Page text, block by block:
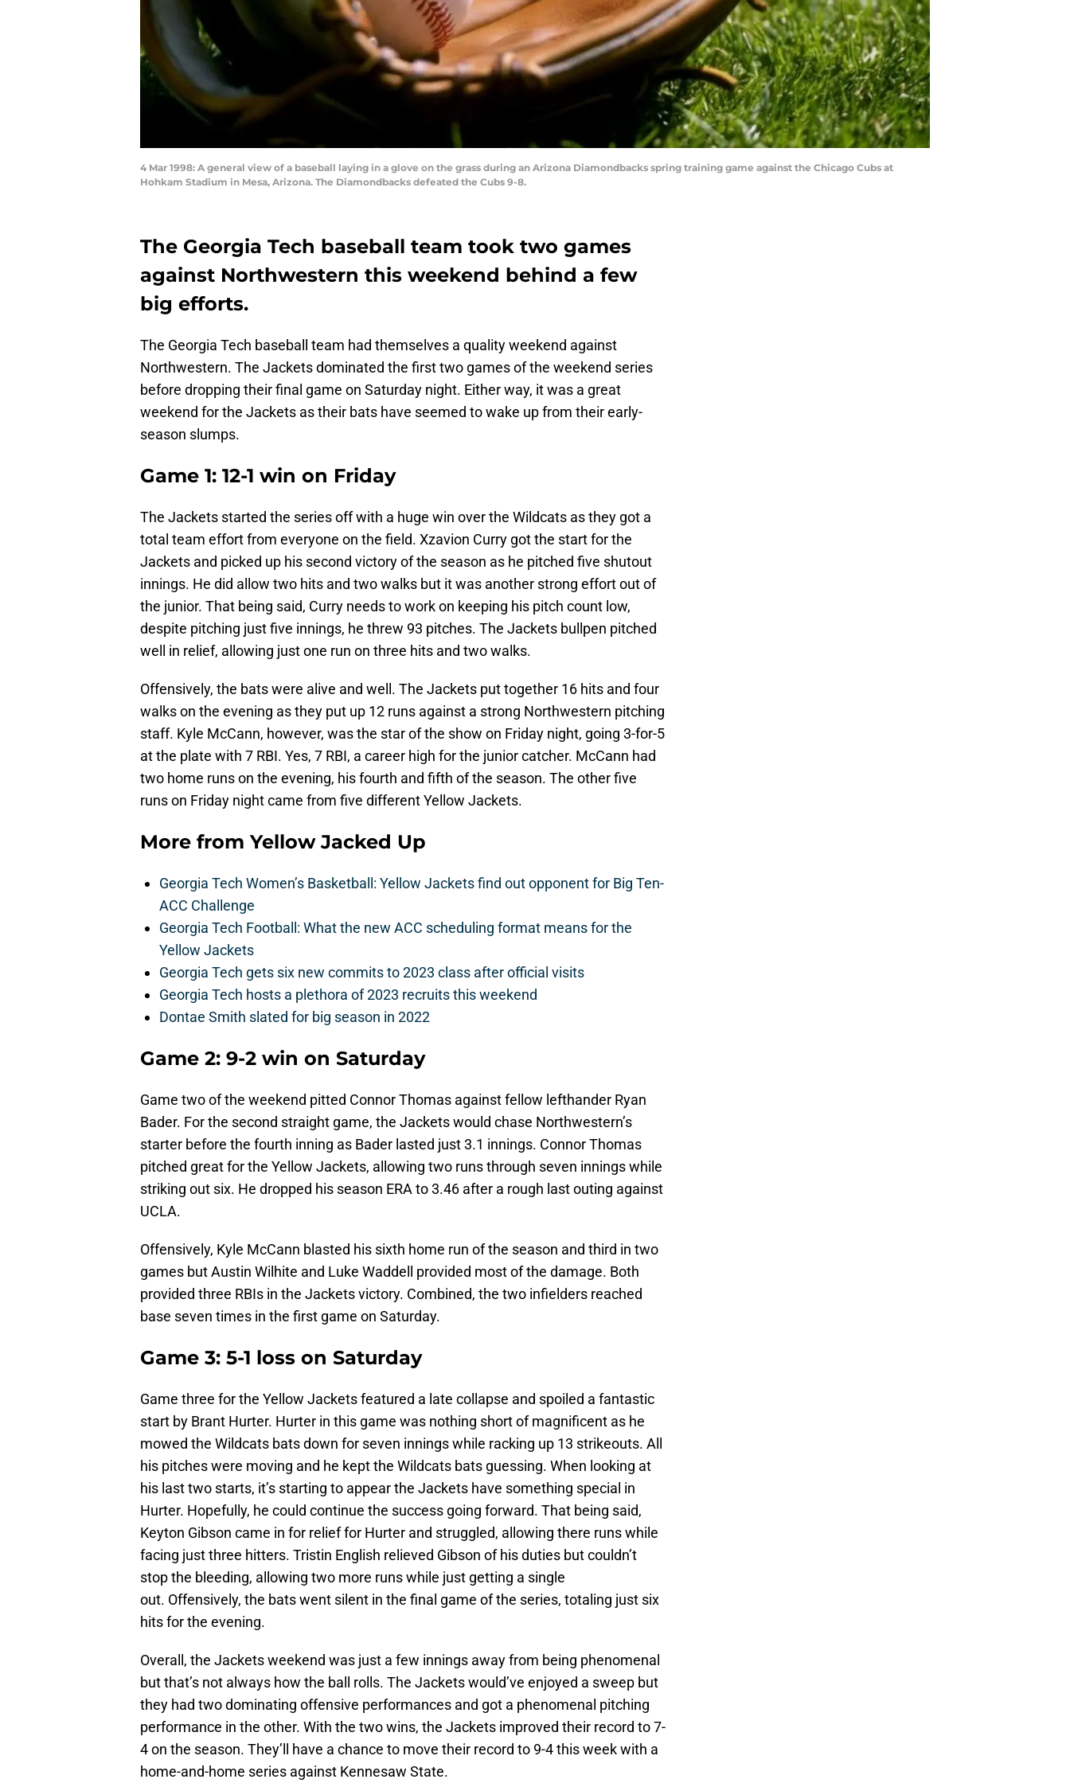
4 Mar 1998: A general view of a baseball laying in a glove on the grass during an Arizona Diamondbacks spring training game against the Chicago Cubs at
Hohkam Stadium in Mesa, Arizona. The Diamondbacks defeated the Cubs 9-8.
The Georgia Tech baseball team took two games
against Northwestern this weekend behind a few
big efforts.
The Georgia Tech baseball team had themselves a quality weekend against
Northwestern. The Jackets dominated the first two games of the weekend series
before dropping their final game on Saturday night. Either way, it was a great
weekend for the Jackets as their bats have seemed to wake up from their early-
season slumps.
Game 1: 12-1 win on Friday
The Jackets started the series off with a huge win over the Wildcats as they got a
total team effort from everyone on the field. Xzavion Curry got the start for the
Jackets and picked up his second victory of the season as he pitched five shutout
innings. He did allow two hits and two walks but it was another strong effort out of
the junior. That being said, Curry needs to work on keeping his pitch count low,
despite pitching just five innings, he threw 93 pitches. The Jackets bullpen pitched
well in relief, allowing just one run on three hits and two walks.
Offensively, the bats were alive and well. The Jackets put together 16 hits and four
walks on the evening as they put up 12 runs against a strong Northwestern pitching
staff. Kyle McCann, however, was the star of the show on Friday night, going 3-for-5
at the plate with 7 RBI. Yes, 7 RBI, a career high for the junior catcher. McCann had
two home runs on the evening, his fourth and fifth of the season. The other five
runs on Friday night came from five different Yellow Jackets.
More fromYellow Jacked Up
Georgia Tech Women’s Basketball: Yellow Jackets find out opponent for Big Ten-
ACC Challenge
Georgia Tech Football: What the new ACC scheduling format means for the
Yellow Jackets
Georgia Tech gets six new commits to 2023 class after official visits
Georgia Tech hosts a plethora of 2023 recruits this weekend
Dontae Smith slated for big season in 2022
Game 2: 9-2 win on Saturday
Game two of the weekend pitted Connor Thomas against fellow lefthander Ryan
Bader. For the second straight game, the Jackets would chase Northwestern’s
starter before the fourth inning as Bader lasted just 3.1 innings. Connor Thomas
pitched great for the Yellow Jackets, allowing two runs through seven innings while
striking out six. He dropped his season ERA to 3.46 after a rough last outing against
UCLA.
Offensively, Kyle McCann blasted his sixth home run of the season and third in two
games but Austin Wilhite and Luke Waddell provided most of the damage. Both
provided three RBIs in the Jackets victory. Combined, the two infielders reached
base seven times in the first game on Saturday.
Game 3: 5-1 loss on Saturday
Game three for the Yellow Jackets featured a late collapse and spoiled a fantastic
start by Brant Hurter. Hurter in this game was nothing short of magnificent as he
mowed the Wildcats bats down for seven innings while racking up 13 strikeouts. All
his pitches were moving and he kept the Wildcats bats guessing. When looking at
his last two starts, it’s starting to appear the Jackets have something special in
Hurter. Hopefully, he could continue the success going forward. That being said,
Keyton Gibson came in for relief for Hurter and struggled, allowing there runs while
facing just three hitters. Tristin English relieved Gibson of his duties but couldn’t
stop the bleeding, allowing two more runs while just getting a single
out. Offensively, the bats went silent in the final game of the series, totaling just six
hits for the evening.
Overall, the Jackets weekend was just a few innings away from being phenomenal
but that’s not always how the ball rolls. The Jackets would’ve enjoyed a sweep but
they had two dominating offensive performances and got a phenomenal pitching
performance in the other. With the two wins, the Jackets improved their record to 7-
4 on the season. They’ll have a chance to move their record to 9-4 this week with a
home-and-home series against Kennesaw State.